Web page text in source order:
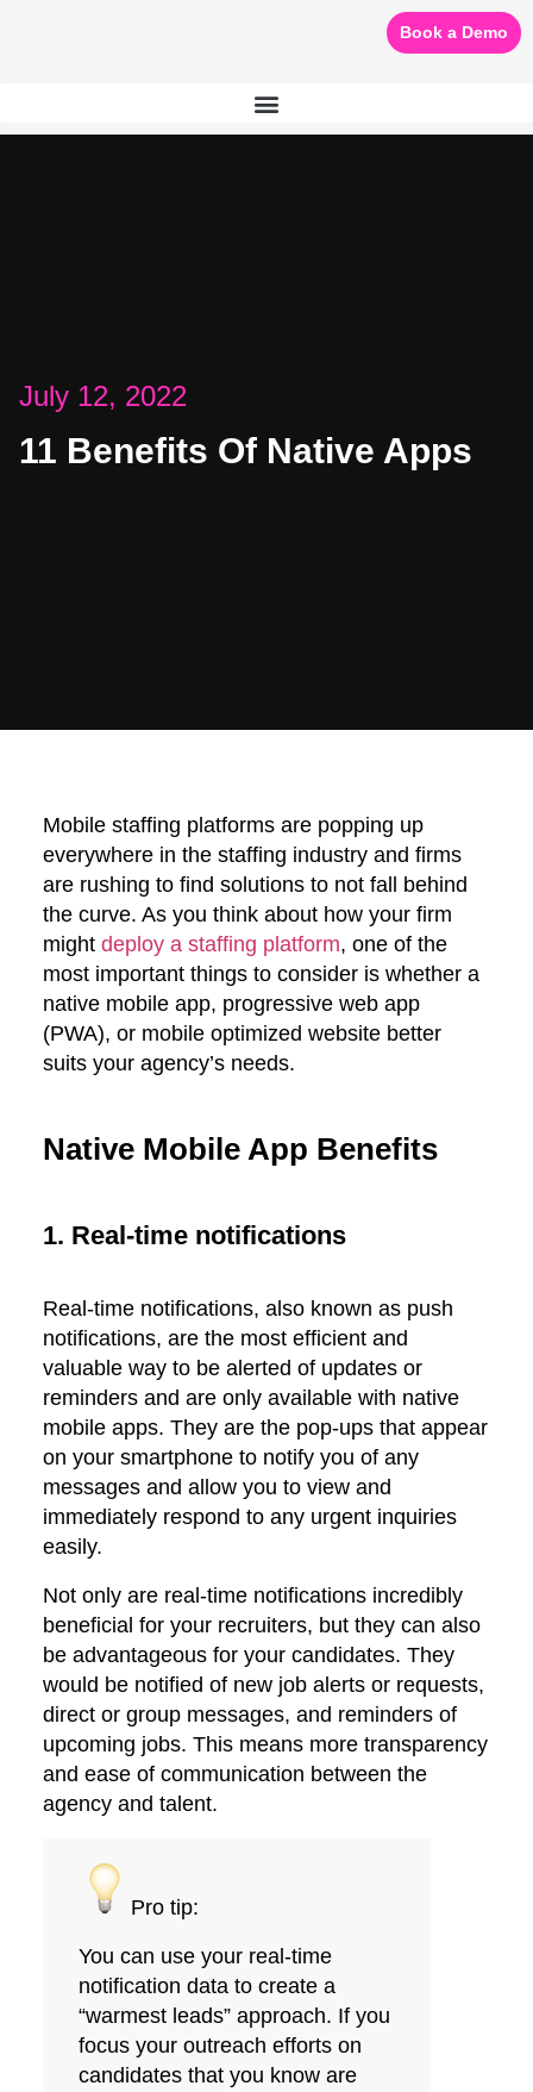
Book a Demo
July 12, 2022
11 Benefits Of Native Apps
Mobile staffing platforms are popping up
everywhere in the staffing industry and firms
are rushing to find solutions to not fall behind
the curve. As you think about how your firm
might deploy a staffing platform, one of the
most important things to consider is whether a
native mobile app, progressive web app
(PWA), or mobile optimized website better
suits your agency’s needs.
Native Mobile App Benefits
1. Real-time notifications
Real-time notifications, also known as push
notifications, are the most efficient and
valuable way to be alerted of updates or
reminders and are only available with native
mobile apps. They are the pop-ups that appear
on your smartphone to notify you of any
messages and allow you to view and
immediately respond to any urgent inquiries
easily.
Not only are real-time notifications incredibly
beneficial for your recruiters, but they can also
be advantageous for your candidates. They
would be notified of new job alerts or requests,
direct or group messages, and reminders of
upcoming jobs. This means more transparency
and ease of communication between the
agency and talent.
Pro tip:
You can use your real-time
notification data to create a
“warmest leads” approach. If you
focus your outreach efforts on
candidates that you know are